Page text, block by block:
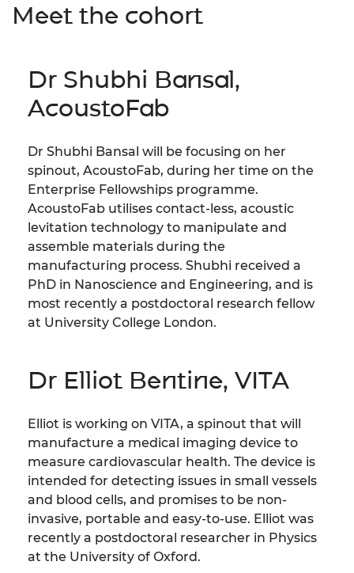
Meet the cohort
Dr Shubhi Bansal,
AcoustoFab
Dr Shubhi Bansal will be focusing on her
spinout, AcoustoFab, during her time on the
Enterprise Fellowships programme.
AcoustoFab utilises contact-less, acoustic
levitation technology to manipulate and
assemble materials during the
manufacturing process. Shubhi received a
PhD in Nanoscience and Engineering, and is
most recently a postdoctoral research fellow
at University College London.
Dr Elliot Bentine, VITA
Elliot is working on VITA, a spinout that will
manufacture a medical imaging device to
measure cardiovascular health. The device is
intended for detecting issues in small vessels
and blood cells, and promises to be non-
invasive, portable and easy-to-use. Elliot was
recently a postdoctoral researcher in Physics
at the University of Oxford.